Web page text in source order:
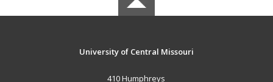
University of Central Missouri
410 Humphreys